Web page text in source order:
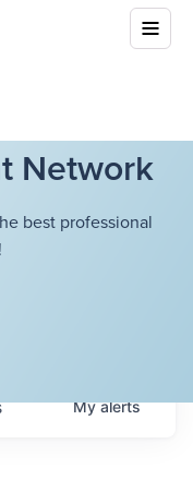
Network
best professional
Myalerts